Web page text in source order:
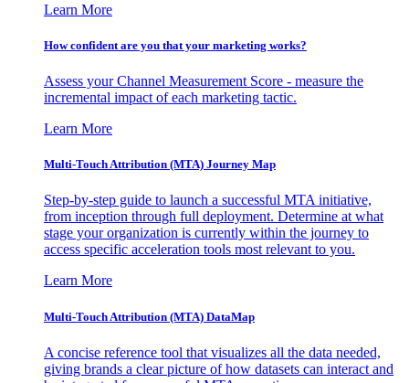
Learn More
How confident are you that your marketing works?
Assess your Channel Measurement Score - measure the
incremental impact of each marketing tactic.
Learn More
Multi-Touch Attribution (MTA) Journey Map
Step-by-step guide to launch a successful MTA initiative,
from inception through full deployment. Determine at what
stage your organization is currently within the journey to
access specific acceleration tools most relevant to you.
Learn More
Multi-Touch Attribution (MTA) DataMap
A concise reference tool that visualizes all the data needed,
giving brands a clear picture of how datasets can interact and